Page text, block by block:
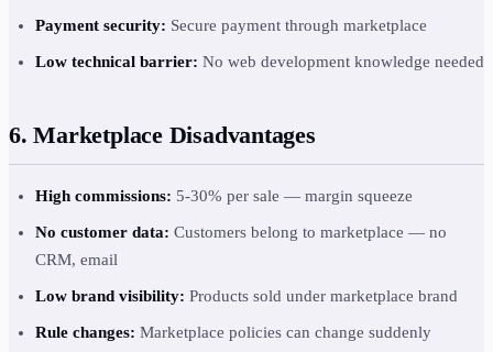
Payment security: Secure payment through marketplace
Low technical barrier: No web development knowledge needed
6. Marketplace Disadvantages
High commissions: 5-30% per sale — margin squeeze
No customer data: Customers belong to marketplace — no
CRM, email
Low brand visibility: Products sold under marketplace brand
Rule changes: Marketplace policies can change suddenly